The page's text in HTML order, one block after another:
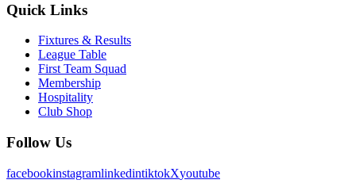
Quick Links
Fixtures & Results
League Table
First Team Squad
Membership
Hospitality
Club Shop
Follow Us
facebookinstagramlinkedintiktokXyoutube